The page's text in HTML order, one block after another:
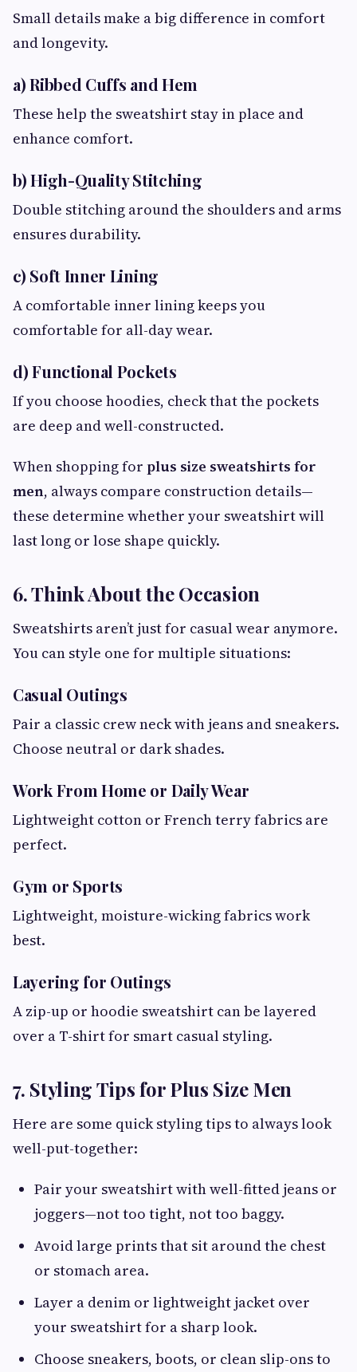
Small details make a big difference in comfort
and longevity.
a) Ribbed Cuffs and Hem
These help the sweatshirt stay in place and
enhance comfort.
b) High-Quality Stitching
Double stitching around the shoulders and arms
ensures durability.
c) Soft Inner Lining
A comfortable inner lining keeps you
comfortable for all-day wear.
d) Functional Pockets
If you choose hoodies, check that the pockets
are deep and well-constructed.
When shopping for plus size sweatshirts for
men, always compare construction details—
these determine whether your sweatshirt will
last long or lose shape quickly.
6. Think About the Occasion
Sweatshirts aren’t just for casual wear anymore.
You can style one for multiple situations:
Casual Outings
Pair a classic crew neck with jeans and sneakers.
Choose neutral or dark shades.
Work From Home or Daily Wear
Lightweight cotton or French terry fabrics are
perfect.
Gym or Sports
Lightweight, moisture-wicking fabrics work
best.
Layering for Outings
A zip-up or hoodie sweatshirt can be layered
over a T-shirt for smart casual styling.
7. Styling Tips for Plus Size Men
Here are some quick styling tips to always look
well-put-together:
Pair your sweatshirt with well-fitted jeans or
joggers—not too tight, not too baggy.
Avoid large prints that sit around the chest
or stomach area.
Layer a denim or lightweight jacket over
your sweatshirt for a sharp look.
Choose sneakers, boots, or clean slip-ons to